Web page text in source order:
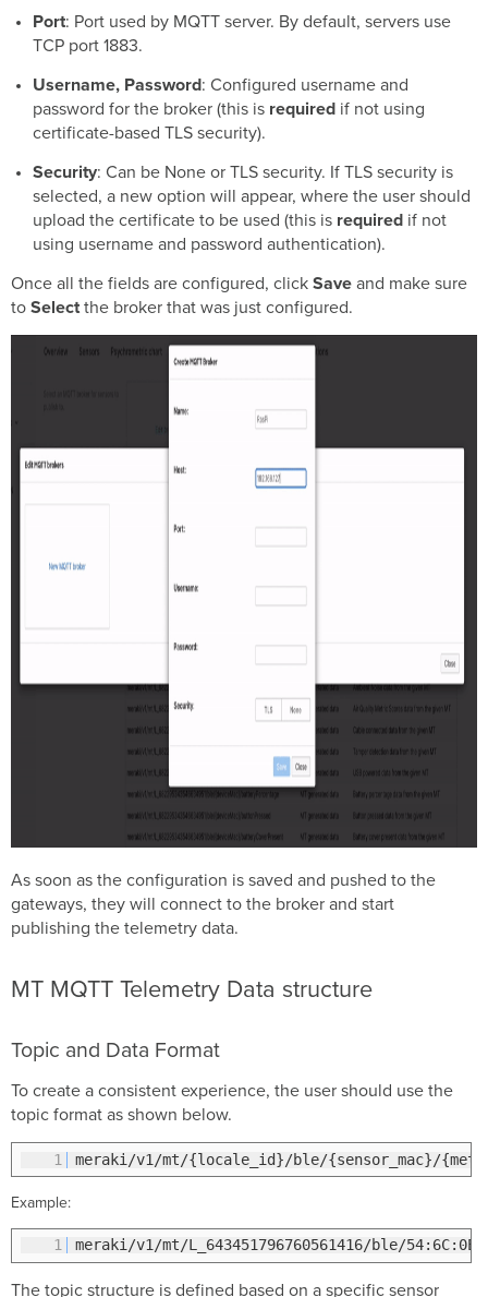
Port: Port used by MQTT server. By default, servers use
TCP port 1883.
Username, Password: Configured username and
password for the broker (this is requiredif not using
certificate-based TLS security).
Security: Can be None or TLS security. If TLS security is
selected, a new option will appear, where the user should
upload the certificate to be used (this is requiredif not
using username and password authentication).
Once all the fields are configured, clickSave and make sure
toSelectthe broker that was just configured.
As soon as the configuration is saved and pushed to the
gateways, they will connect to the broker and start
publishing the telemetry data.
MT MQTT Telemetry Data structure
Topic and Data Format
To create a consistent experience, the user should use the
topic format as shown below.
1 meraki/v1/mt/{locale_id}/ble/{sensor_mac}/
Example:
1 meraki/v1/mt/L_643451796760561416/ble/
The topic structure is defined based on a specific sensor